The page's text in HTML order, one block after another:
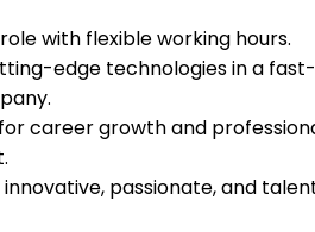
with flexible working hours.
edge technologies in a fast-
career growth and
passionate, and